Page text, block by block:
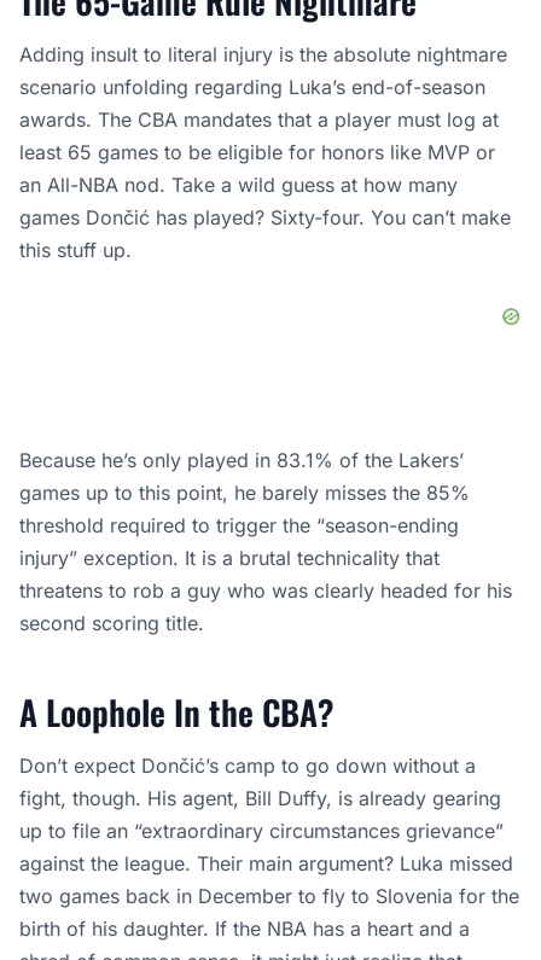
Adding insult to literal injury is the absolute nightmare
scenario unfolding regarding Luka’s end-of-season
awards. The CBA mandates that a player must log at
least 65 games to be eligible for honors like MVP or
an All-NBA nod. Take a wild guess at how many
games Dončić has played? Sixty-four. You can’t make
this stuff up.
Because he’s only played in 83.1% of the Lakers’
games up to this point, he barely misses the 85%
threshold required to trigger the “season-ending
injury” exception. It is a brutal technicality that
threatens to rob a guy who was clearly headed for his
second scoring title.
A Loophole In the CBA?
Don’t expect Dončić’s camp to go down without a
fight, though. His agent, Bill Duffy, is already gearing
up to file an “extraordinary circumstances grievance”
against the league. Their main argument? Luka missed
two games back in December to fly to Slovenia for the
birth of his daughter. If the NBA has a heart and a